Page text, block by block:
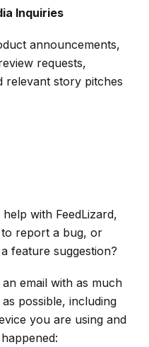
Inquiries
announcements,
requests,
relevant story pitches
help with FeedLizard,
report a bug, or
feature suggestion?
an email with as much
as possible, including
you are using and